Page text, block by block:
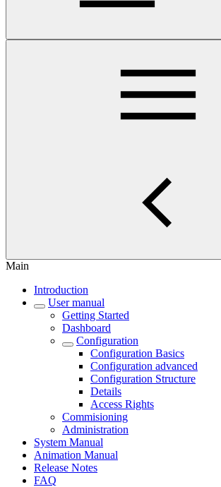
Main
Introduction
User manual
Getting Started
Dashboard
Configuration
Configuration Basics
Configuration advanced
Configuration Structure
Details
Access Rights
Commisioning
Administration
System Manual
Animation Manual
Release Notes
FAQ